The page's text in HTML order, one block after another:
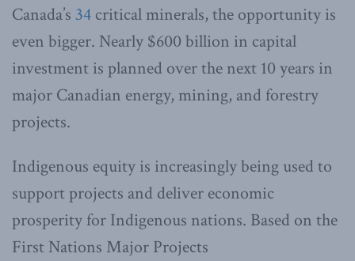
Canada’s 34 critical minerals, the opportunity is
even bigger. Nearly $600 billion in capital
investment is planned over the next 10 years in
major Canadian energy, mining, and forestry
projects.
Indigenous equity is increasingly being used to
support projects and deliver economic
prosperity for Indigenous nations. Based on the
First Nations Major Projects